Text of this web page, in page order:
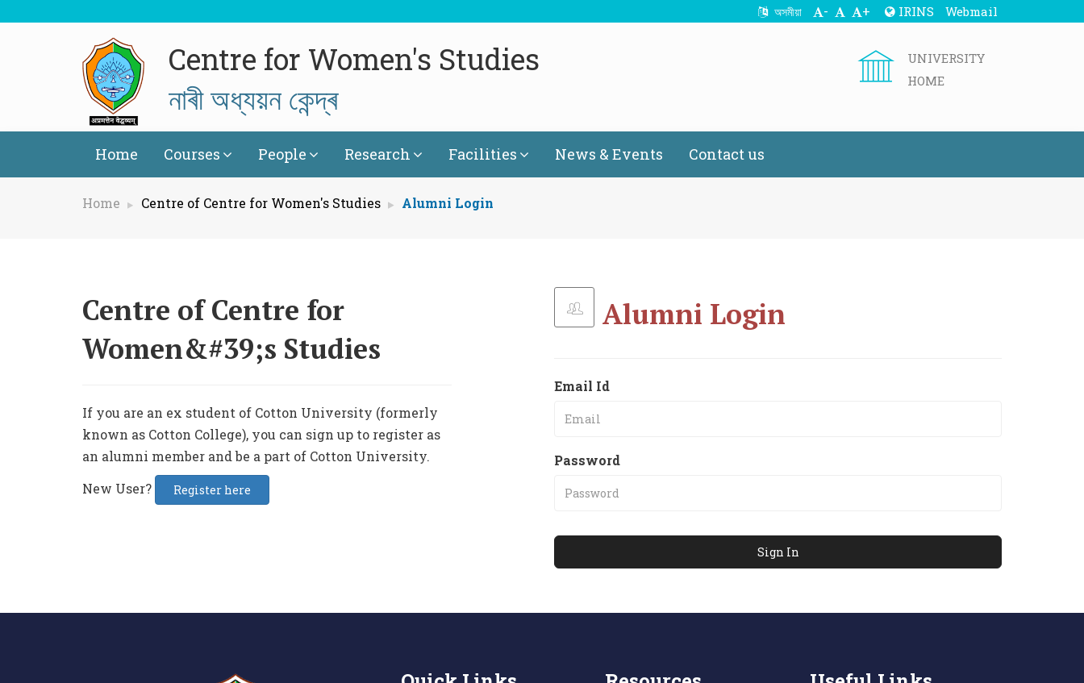
অসমীয়া - + IRINS Webmail
Centre for Women's Studies
নাৰী অধ্যয়ন কেন্দ্ৰ
UNIVERSITY
HOME
Home Courses People Research Facilities News & Events Contact us
Home Centre of Centre for Women's Studies Alumni Login
Centre of Centre for
Women&#39;s Studies
If you are an ex student of Cotton University (formerly
known as Cotton College), you can sign up to register as
an alumni member and be a part of Cotton University.
New User?
Register here
Alumni Login
Email Id
Password